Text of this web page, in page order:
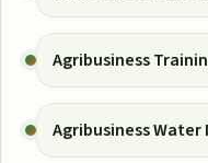
Agribusiness
Agribusiness